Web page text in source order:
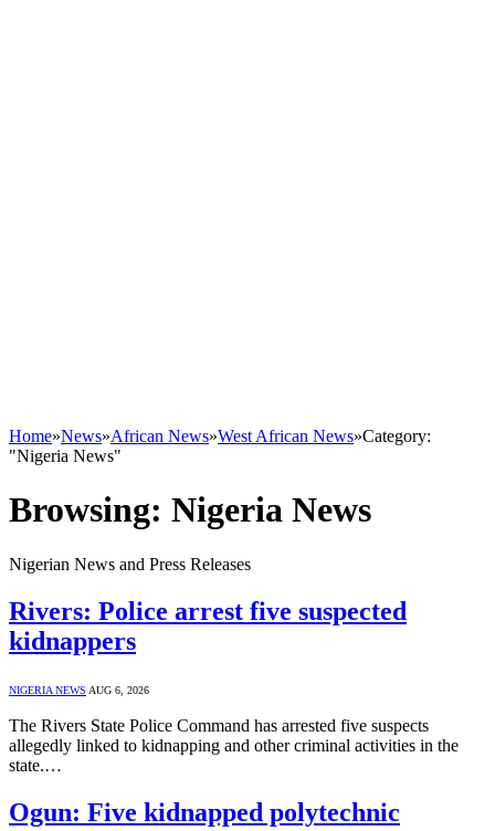
Home»News»African News»West African News»Category:
"Nigeria News"
Browsing: Nigeria News
Nigerian News and Press Releases
Rivers: Police arrest five suspected
kidnappers
NIGERIA NEWS AUG 6, 2026
The Rivers State Police Command has arrested five suspects
allegedly linked to kidnapping and other criminal activities in the
state.…
Ogun: Five kidnapped polytechnic